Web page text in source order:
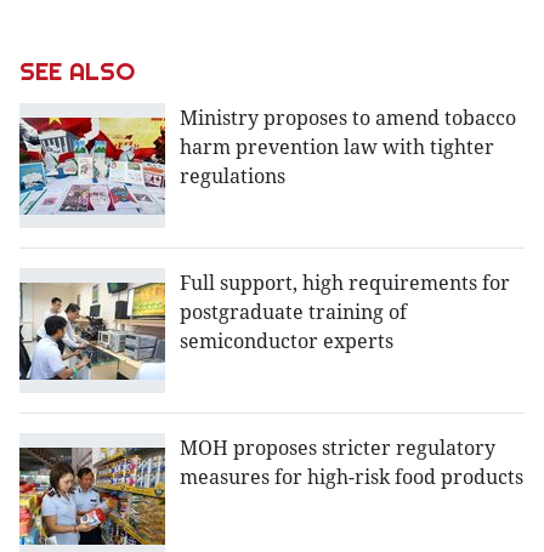
SEE ALSO
Ministry proposes to amend tobacco
harm prevention law with tighter
regulations
Full support, high requirements for
postgraduate training of
semiconductor experts
MOH proposes stricter regulatory
measures for high-risk food products